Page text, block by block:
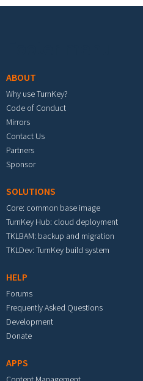
ABOUT
Why use TurnKey?
Code of Conduct
Mirrors
Contact Us
Partners
Sponsor
SOLUTIONS
Core: common base image
TurnKey Hub: cloud deployment
TKLBAM: backup and migration
TKLDev: TurnKey build system
HELP
Forums
Frequently Asked Questions
Development
Donate
APPS